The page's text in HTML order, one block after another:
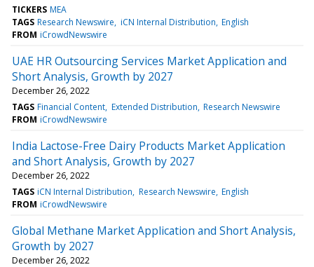
TICKERS MEA
TAGS Research Newswire iCN Internal Distribution English
FROM iCrowdNewswire
UAE HR Outsourcing Services Market Application and
Short Analysis, Growth by 2027
December 26, 2022
TAGS Financial Content Extended Distribution Research Newswire
FROM iCrowdNewswire
India Lactose-Free Dairy Products Market Application
and Short Analysis, Growth by 2027
December 26, 2022
TAGS iCN Internal Distribution Research Newswire English
FROM iCrowdNewswire
Global Methane Market Application and Short Analysis,
Growth by 2027
December 26, 2022